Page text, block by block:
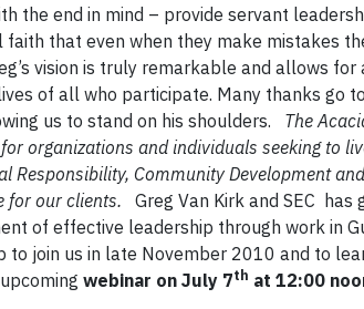
the end in mind – provide servant
that even when they make mistakes
vision is truly remarkable and allows
of all who participate. Many thanks go
us to stand on his shoulders. The
organizations and individuals seeking to
Responsibility, Community Development
for our clients. Greg Van Kirk and SEC
of effective leadership through work in
join us in late November 2010 and to
webinar on July 7th at 12:00